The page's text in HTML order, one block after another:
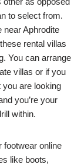
to select from.
near Aphrodite
rental villas
You can arrange
villas or if you
are looking
you’re your
within.
footwear online
like boots,